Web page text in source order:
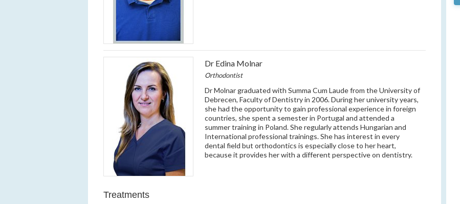
Dr Edina Molnar
Orthodontist
Dr Molnar graduated with Summa Cum Laude from the University of
Debrecen, Faculty of Dentistry in 2006. During her university years,
she had the opportunity to gain professional experience in foreign
countries, she spent a semester in Portugal and attended a
summer training in Poland. She regularly attends Hungarian and
International professional trainings. She has interest in every
dental field but orthodontics is especially close to her heart,
because it provides her with a different perspective on dentistry.
Treatments